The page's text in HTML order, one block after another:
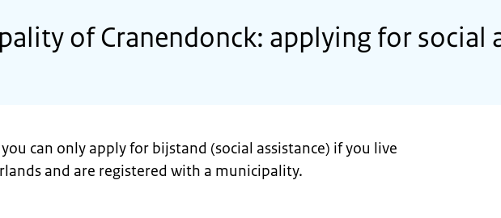
of Cranendonck: applying for social
can only apply for bijstand (social assistance) if you live
and are registered with a municipality.